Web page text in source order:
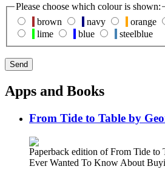
Please choose which colour is shown:
brown
navy orange
lime
blue steelblue
Apps and Books
From Tide to Table by
Paperback edition of From Tide to
Ever Wanted To Know About